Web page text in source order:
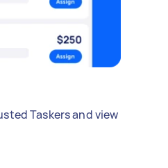
Taskers and view